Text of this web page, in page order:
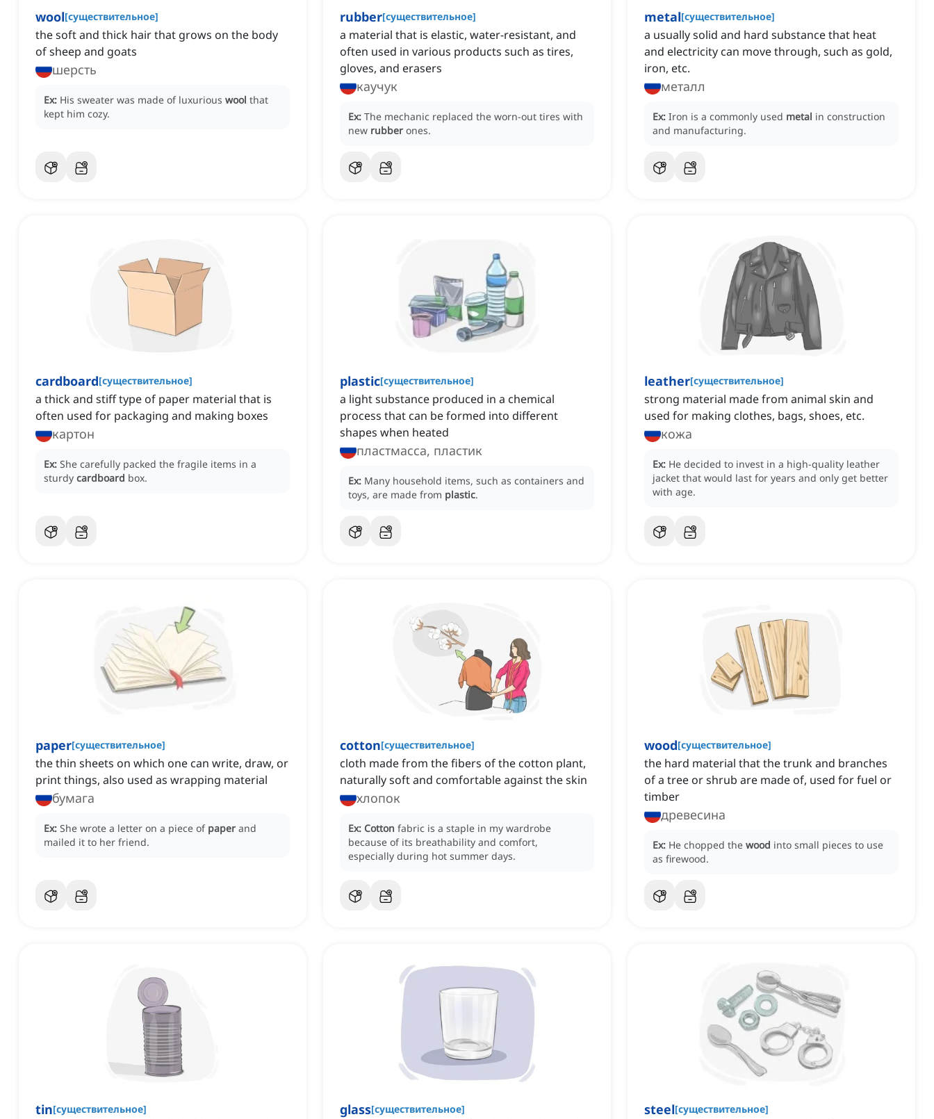
wool[существительное]
the soft and thick hair that grows on the body
of sheep and goats
шерсть
Ex: His sweater was made of luxurious wool that
kept him cozy.
rubber[существительное]
a material that is elastic, water-resistant, and
often used in various products such as tires,
gloves, and erasers
каучук
Ex: The mechanic replaced the worn-out tires with
new rubber ones.
metal[существительное]
a usually solid and hard substance that heat
and electricity can move through, such as gold,
iron, etc.
металл
Ex: Iron is a commonly used metal in construction
and manufacturing.
cardboard[существительное]
a thick and stiff type of paper material that is
often used for packaging and making boxes
картон
Ex: She carefully packed the fragile items in a
sturdy cardboard box.
plastic[существительное]
a light substance produced in a chemical
process that can be formed into different
shapes when heated
пластмасса, пластик
Ex: Many household items, such as containers and
toys, are made from plastic.
leather[существительное]
strong material made from animal skin and
used for making clothes, bags, shoes, etc.
кожа
Ex: He decided to invest in a high-quality leather
jacket that would last for years and only get better
with age.
paper[существительное]
the thin sheets on which one can write, draw, or
print things, also used as wrapping material
бумага
Ex: She wrote a letter on a piece of paper and
mailed it to her friend.
cotton[существительное]
cloth made from the fibers of the cotton plant,
naturally soft and comfortable against the skin
хлопок
Ex: Cotton fabric is a staple in my wardrobe
because of its breathability and comfort,
especially during hot summer days.
wood[существительное]
the hard material that the trunk and branches
of a tree or shrub are made of, used for fuel or
timber
древесина
Ex: He chopped the wood into small pieces to use
as firewood.
tin[существительное] glass[существительное] steel[существительное]